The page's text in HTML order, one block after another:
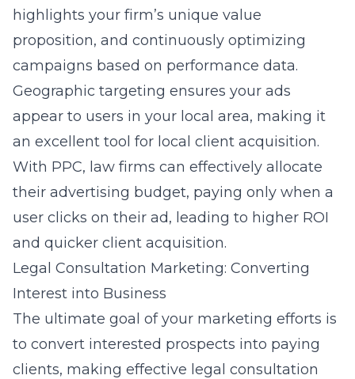
highlights your firm’s unique value
proposition, and continuously optimizing
campaigns based on performance data.
Geographic targeting ensures your ads
appear to users in your local area, making it
an excellent tool for local client acquisition.
With PPC, law firms can effectively allocate
their advertising budget, paying only when a
user clicks on their ad, leading to higher ROI
and quicker client acquisition.
Legal Consultation Marketing: Converting
Interest into Business
The ultimate goal of your marketing efforts is
to convert interested prospects into paying
clients, making effective legal consultation